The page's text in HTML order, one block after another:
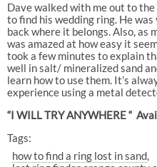
Dave walked with me out to the
to find his wedding ring. He
back where it belongs. Also, as
was amazed at how easy it
took a few minutes to explain
well in salt/ mineralized sand
learn how to use them. It’s
experience using a metal
“I WILL TRY ANYWHERE “
Tags:
how to find a ring lost in sand